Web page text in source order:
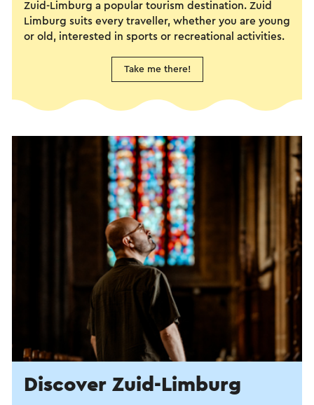
Zuid-Limburg a popular tourism destination. Zuid
Limburg suits every traveller, whether you are young
or old, interested in sports or recreational activities.
Take me there!
Discover Zuid-Limburg